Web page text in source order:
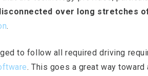
over long stretches
.
to follow all required driving
. This goes a great way